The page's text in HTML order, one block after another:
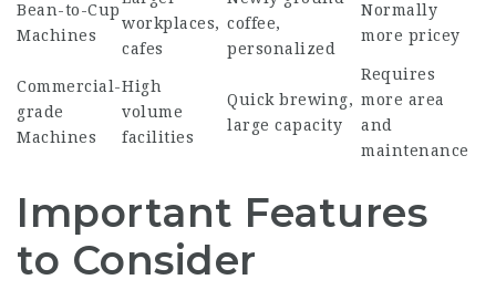
Bean-to-Cup
Machines
workplaces,
cafes
coffee,
personalized
Normally
more pricey
Commercial-
grade
Machines
High
volume
facilities
Quick brewing,
large capacity
Requires
more area
and
maintenance
Important Features
to Consider